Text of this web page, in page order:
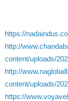
https://
http://
content/uploads/
http://
content/uploads/
https://